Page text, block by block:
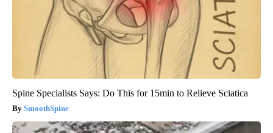
Spine Specialists Says: Do This for 15min to Relieve Sciatica
SmoothSpine